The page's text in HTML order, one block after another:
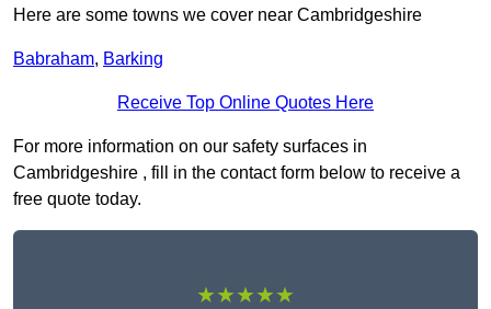
Here are some towns we cover near Cambridgeshire
Babraham, Barking
Receive Top Online Quotes Here
For more information on our safety surfaces in
Cambridgeshire , fill in the contact form below to receive a
free quote today.
★★★★★